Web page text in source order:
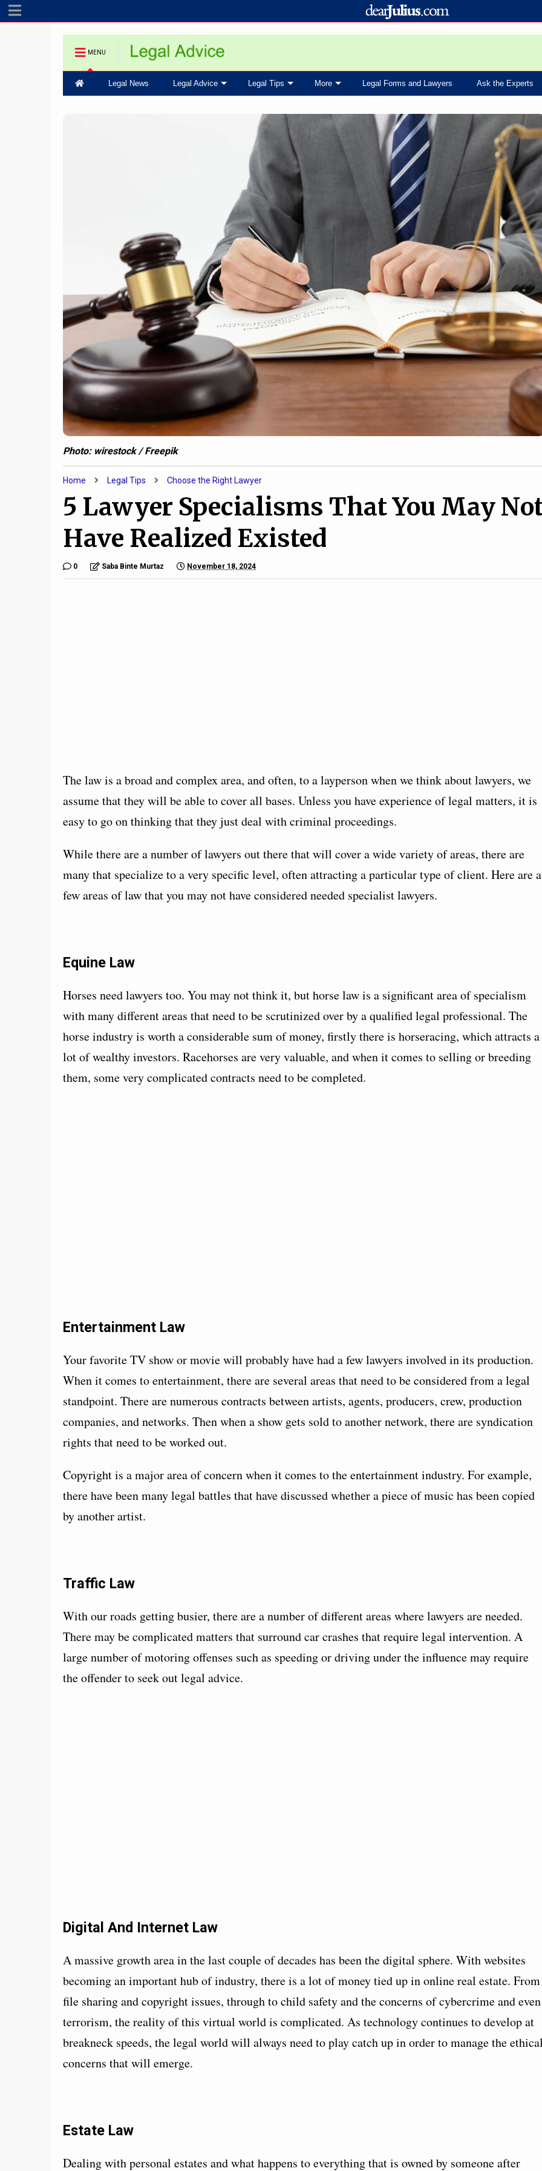
MENU
Legal News Legal Advice Legal Tips More Legal Forms and Lawyers Ask the Experts
Photo: wirestock / Freepik
Home Legal Tips Choose the Right Lawyer
5 Lawyer Specialisms That You May
Have Realized Existed
0 Saba Binte Murtaz November 18, 2024
The law is a broad and complex area, and often, to a layperson when we think about lawyers, we
assume that they will be able to cover all bases. Unless you have experience of legal matters, it is
easy to go on thinking that they just deal with criminal proceedings.
While there are a number of lawyers out there that will cover a wide variety of areas, there are
many that specialize to a very specific level, often attracting a particular type of client. Here are a
few areas of law that you may not have considered needed specialist lawyers.
Equine Law
Horses need lawyers too. You may not think it, but horse law is a significant area of specialism
with many different areas that need to be scrutinized over by a qualified legal professional. The
horse industry is worth a considerable sum of money, firstly there is horseracing, which attracts a
lot of wealthy investors. Racehorses are very valuable, and when it comes to selling or breeding
them, some very complicated contracts need to be completed.
Entertainment Law
Your favorite TV show or movie will probably have had a few lawyers involved in its production.
When it comes to entertainment, there are several areas that need to be considered from a legal
standpoint. There are numerous contracts between artists, agents, producers, crew, production
companies, and networks. Then when a show gets sold to another network, there are syndication
rights that need to be worked out.
Copyright is a major area of concern when it comes to the entertainment industry. For example,
there have been many legal battles that have discussed whether a piece of music has been copied
by another artist.
Traffic Law
With our roads getting busier, there are a number of different areas where lawyers are needed.
There may be complicated matters that surround car crashes that require legal intervention. A
large number of motoring offenses such as speeding or driving under the influence may require
the offender to seek out legal advice.
Digital And Internet Law
A massive growth area in the last couple of decades has been the digital sphere. With websites
becoming an important hub of industry, there is a lot of money tied up in online real estate. From
file sharing and copyright issues, through to child safety and the concerns of cybercrime and even
terrorism, the reality of this virtual world is complicated. As technology continues to develop at
breakneck speeds, the legal world will always need to play catch up in order to manage the
concerns that will emerge.
Estate Law
Dealing with personal estates and what happens to everything that is owned by someone after